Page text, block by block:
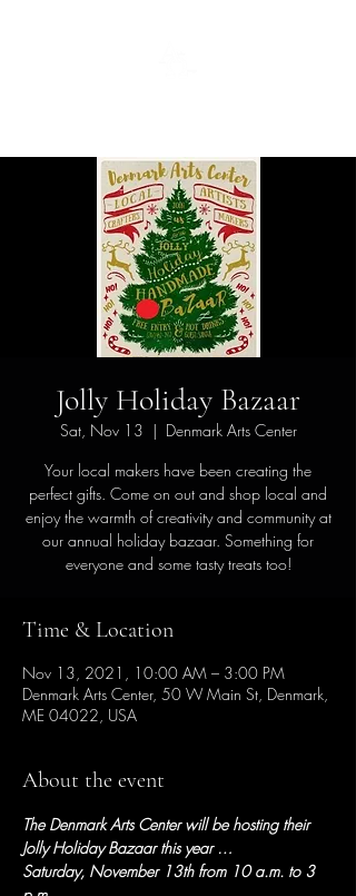
Jolly Holiday Bazaar
Sat, Nov 13
  |
Denmark Arts Center
Your local makers have been creating the
perfect gifts. Come on out and shop local and
enjoy the warmth of creativity and community at
our annual holiday bazaar. Something for
everyone and some tasty treats too!
Time & Location
Nov 13, 2021, 10:00 AM – 3:00 PM
Denmark Arts Center, 50 W Main St, Denmark,
ME 04022, USA
About the event
The Denmark Arts Center will be hosting their
Jolly Holiday Bazaar this year …
Saturday, November 13th from 10 a.m. to 3